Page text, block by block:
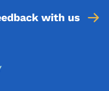
with us